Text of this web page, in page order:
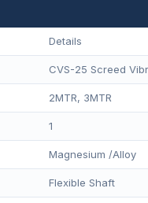
Details
CVS-25 Screed
2MTR, 3MTR
1
Magnesium /Alloy
Flexible Shaft